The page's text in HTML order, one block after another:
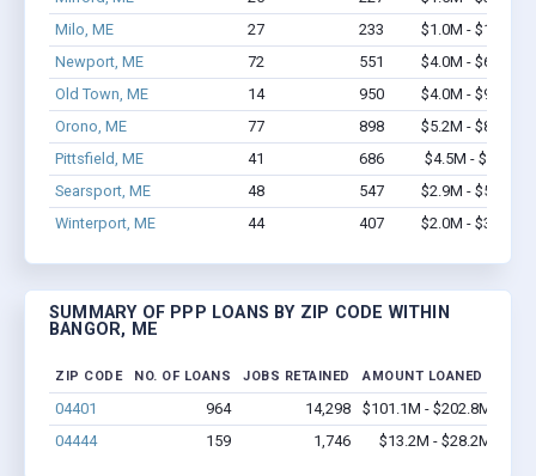
Milo, ME
27 233
$1.0M - $1.4M
Newport, ME
72 551
$4.0M - $6.9M
Old Town, ME
14 950
$4.0M - $9.8M
Orono, ME
77 898
$5.2M - $8.8M
Pittsfield, ME
41 686
$4.5M - $10M
Searsport, ME
48 547
$2.9M - $5.0M
Winterport, ME
44 407 $2.0M - $3.7M
SUMMARY OF PPP LOANS BY ZIP CODE WITHIN
BANGOR, ME
ZIP CODE NO. OF LOANS JOBS RETAINED AMOUNT LOANED
04401 964 14,298
$101.1M - $202.8M
04444
159 1,746 $13.2M - $28.2M